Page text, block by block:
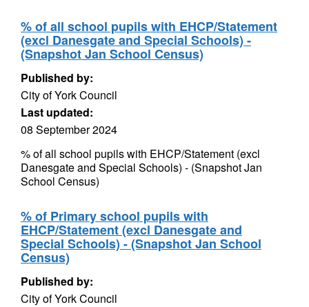
% of all school pupils with EHCP/Statement
(excl Danesgate and Special Schools) -
(Snapshot Jan School Census)
Published by:
City of York Council
Last updated:
08 September 2024
% of all school pupils with EHCP/Statement (excl
Danesgate and Special Schools) - (Snapshot Jan
School Census)
% of Primary school pupils with
EHCP/Statement (excl Danesgate and
Special Schools) - (Snapshot Jan School
Census)
Published by:
City of York Council